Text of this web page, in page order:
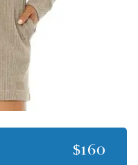
$160